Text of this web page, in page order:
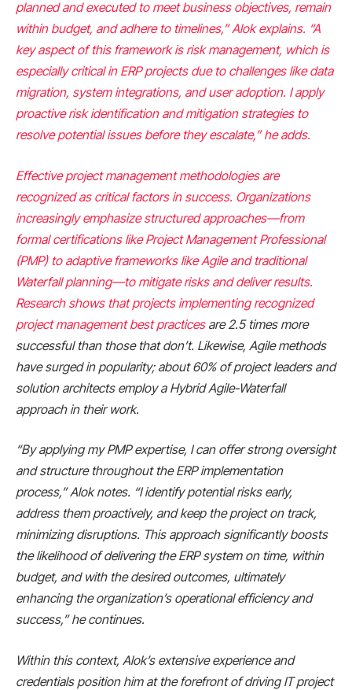
planned and executed to meet business objectives, remain
within budget, and adhere to timelines,” Alok explains. “A
key aspect of this framework is risk management, which is
especially critical in ERP projects due to challenges like data
migration, system integrations, and user adoption. I apply
proactive risk identification and mitigation strategies to
resolve potential issues before they escalate,” he adds.
Effective project management methodologies are
recognized as critical factors in success. Organizations
increasingly emphasize structured approaches—from
formal certifications like Project Management Professional
(PMP) to adaptive frameworks like Agile and traditional
Waterfall planning—to mitigate risks and deliver results.
Research shows that projects implementing recognized
project management best practicesare 2.5 times more
successful than those that don’t. Likewise, Agile methods
have surged in popularity; about 60% of project leaders and
solution architects employ a Hybrid Agile-Waterfall
approach in their work.
“By applying my PMP expertise, I can offer strong oversight
and structure throughout the ERP implementation
process,” Alok notes. “I identify potential risks early,
address them proactively, and keep the project on track,
minimizing disruptions. This approach significantly boosts
the likelihood of delivering the ERP system on time, within
budget, and with the desired outcomes, ultimately
enhancing the organization’s operational efficiency and
success,” he continues.
Within this context, Alok’s extensive experience and
credentials position him at the forefront of driving IT project